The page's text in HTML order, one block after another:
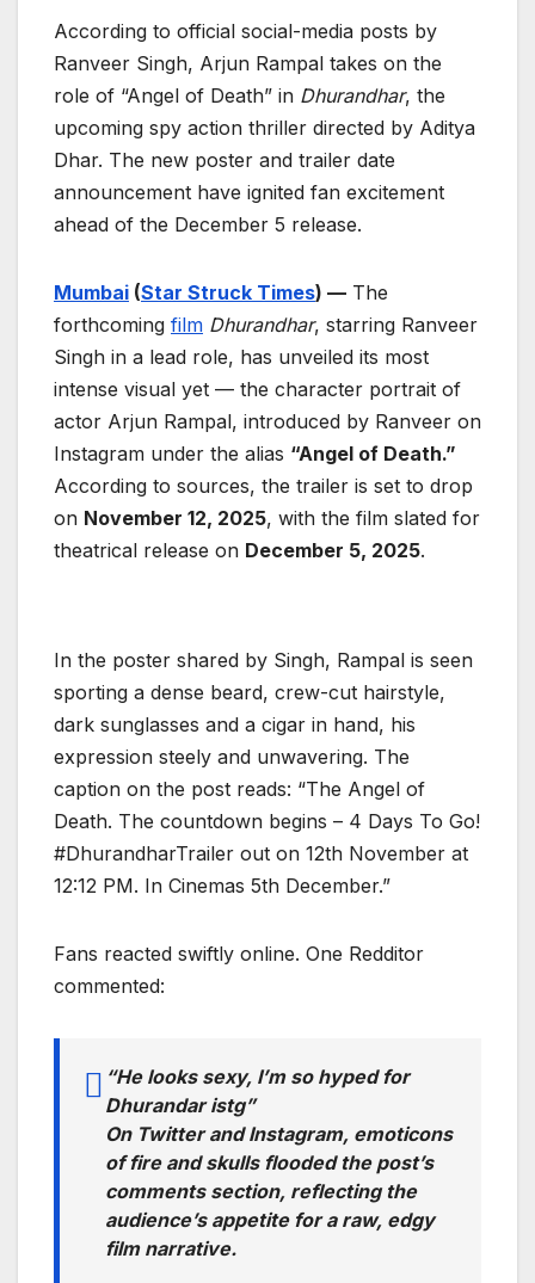
According to official social-media posts by
Ranveer Singh, Arjun Rampal takes on the
role of “Angel of Death” in Dhurandhar, the
upcoming spy action thriller directed by Aditya
Dhar. The new poster and trailer date
announcement have ignited fan excitement
ahead of the December 5 release.
Mumbai (Star Struck Times) — The
forthcoming film Dhurandhar, starring Ranveer
Singh in a lead role, has unveiled its most
intense visual yet — the character portrait of
actor Arjun Rampal, introduced by Ranveer on
Instagram under the alias “Angel of Death.”
According to sources, the trailer is set to drop
on November 12, 2025, with the film slated for
theatrical release on December 5, 2025.
In the poster shared by Singh, Rampal is seen
sporting a dense beard, crew-cut hairstyle,
dark sunglasses and a cigar in hand, his
expression steely and unwavering. The
caption on the post reads: “The Angel of
Death. The countdown begins – 4 Days To Go!
#DhurandharTrailer out on 12th November at
12:12 PM. In Cinemas 5th December.”
Fans reacted swiftly online. One Redditor
commented:
“He looks sexy, I’m so hyped for
Dhurandar istg”
On Twitter and Instagram, emoticons
of fire and skulls flooded the post’s
comments section, reflecting the
audience’s appetite for a raw, edgy
film narrative.